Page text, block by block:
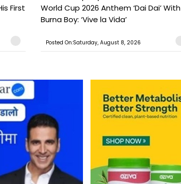
First
World Cup 2026 Anthem ‘Dai Dai’ With
Burna Boy: ‘Vive la Vida’
Posted On:Saturday, August 8, 2026